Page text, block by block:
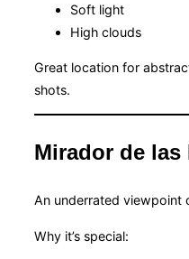
Soft light
High clouds
Great location for
shots.
Mirador de las
An underrated viewpoint
Why it’s special: